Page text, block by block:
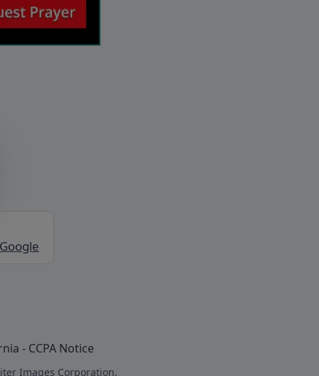
- CCPA Notice
Images Corporation.